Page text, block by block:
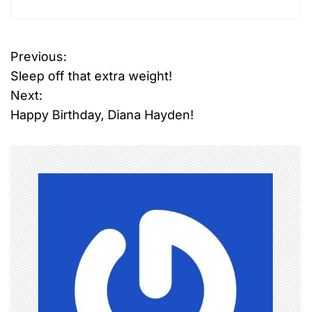
P
o
s
t
n
a
v
i
g
Previous:
Sleep off that extra weight!
Next:
Happy Birthday, Diana Hayden!